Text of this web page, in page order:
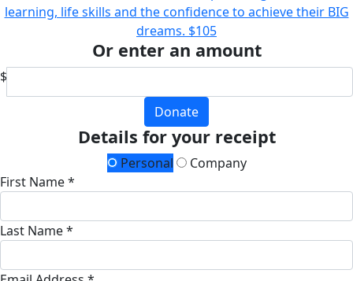
learning, life skills and the confidence to achieve their BIG
dreams. $105
Or enter an amount
$
Donate
Details for your receipt
Personal
Company
First Name *
Last Name *